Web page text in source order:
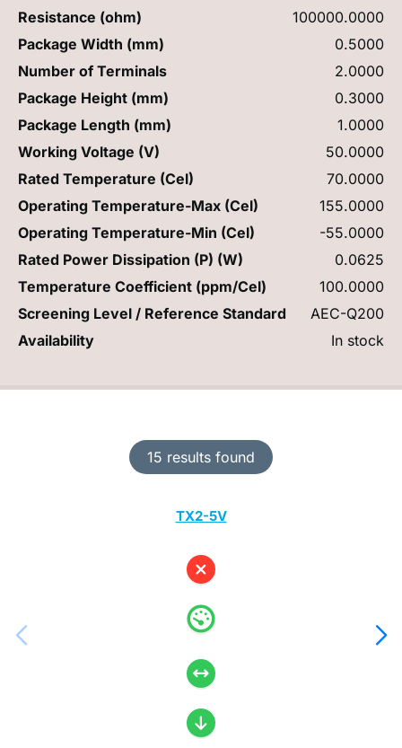
15 results found
TX2-5V
Resistance (ohm)
100000.0000
Package Width (mm)
0.5000
Number of Terminals
2.0000
Package Height (mm)
0.3000
Package Length (mm)
1.0000
Working Voltage (V)
50.0000
Rated Temperature (Cel)
70.0000
Operating Temperature-Max (Cel)
155.0000
Operating Temperature-Min (Cel)
-55.0000
Rated Power Dissipation (P) (W)
0.0625
Temperature Coefficient (ppm/Cel)
100.0000
Screening Level / Reference Standard
AEC-Q200
Availability
In stock